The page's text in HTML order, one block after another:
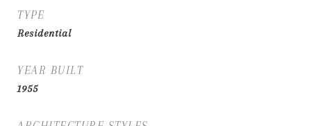
TYPE
Residential
YEAR BUILT
1955